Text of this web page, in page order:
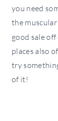
you need
the
good sale
places also
try
of it!